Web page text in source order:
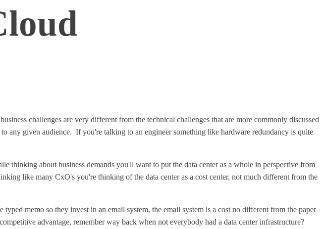
challenges are very different from the technical challenges that are more commonly discussed
any given audience. If you're talking to an engineer something like hardware redundancy is quite
thinking about business demands you'll want to put the data center as a whole in perspective from
like many CxO's you're thinking of the data center as a cost center, not much different from the
memo so they invest in an email system, the email system is a cost no different from the paper
advantage, remember way back when not everybody had a data center infrastructure?